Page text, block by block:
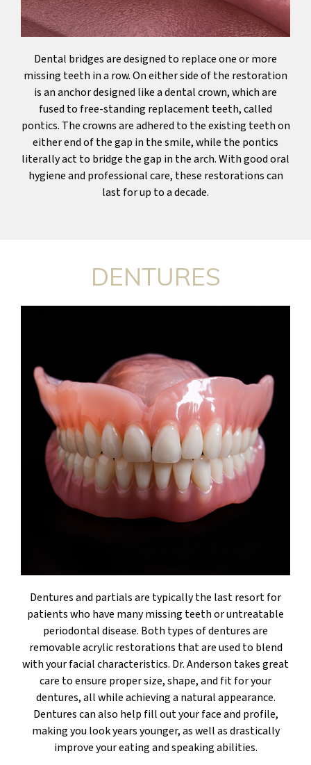
Dental bridges are designed to replace one or more
missing teeth in a row. On either side of the restoration
is an anchor designed like a dental crown, which are
fused to free-standing replacement teeth, called
pontics. The crowns are adhered to the existing teeth on
either end of the gap in the smile, while the pontics
literally act to bridge the gap in the arch. With good oral
hygiene and professional care, these restorations can
last for up to a decade.
DENTURES
Dentures and partials are typically the last resort for
patients who have many missing teeth or untreatable
periodontal disease. Both types of dentures are
removable acrylic restorations that are used to blend
with your facial characteristics. Dr. Anderson takes great
care to ensure proper size, shape, and fit for your
dentures, all while achieving a natural appearance.
Dentures can also help fill out your face and profile,
making you look years younger, as well as drastically
improve your eating and speaking abilities.